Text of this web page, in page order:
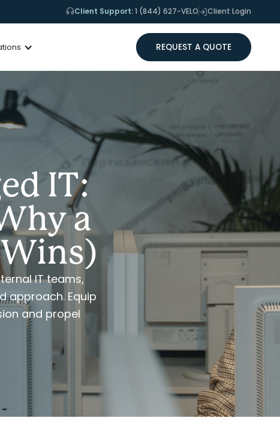
Client Support:1 (844) 627-VELO Client Login
REQUEST A QUOTE
IT:
a
IT teams,
approach. Equip
and propel